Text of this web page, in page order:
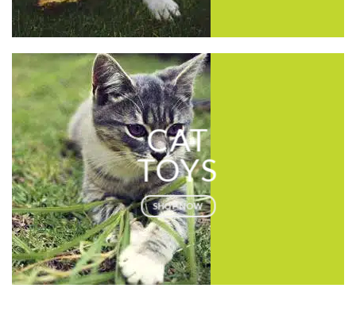
CAT
TOYS
SHOP NOW